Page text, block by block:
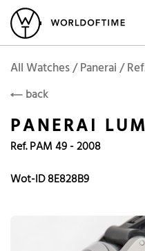
Vintage Watches
Popular
Omega
Daytona
Submariner
PaneraiPANERAI
All Watches / Panerai /
back
PANERAI
Ref. PAM 49 - 2008
Wot-ID 8E828B9